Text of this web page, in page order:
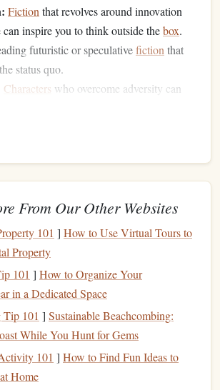
Fiction that revolves around innovation
can inspire you to think outside thebox.
futuristic or speculativefiction that
the status quo.
Characters who overcome adversity can
and
Reading Time
fictioninto your reading routine,
Ritual:Set aside 15-30 minutes each
in the morning with your
bed, to focus solely onfiction. This
turns reading into a habit rather than an
:
From Our Other Websites
101 ] How to Use Virtual Tours to
Property
101 ] How to Organize Your
in a Dedicated Space
101 ] Sustainable Beachcombing:
While You Hunt for Gems
101 ] How to Find Fun Ideas to
Home